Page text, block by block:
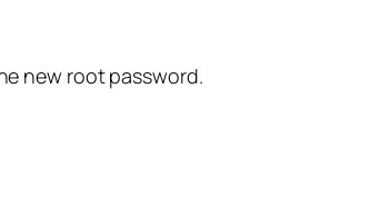
new root password.